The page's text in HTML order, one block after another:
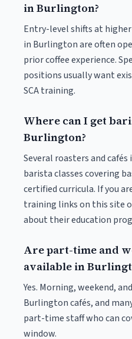
in Burlington?
Entry-level shifts at
in Burlington are often
prior coffee experience.
positions usually want
SCA training.
Where can I get
Burlington?
Several roasters and
barista classes covering
certified curricula. If you
training links on this site
about their education
Are part-time and
available in
Yes. Morning, weekend,
Burlington cafés, and
part-time staff who can
window.